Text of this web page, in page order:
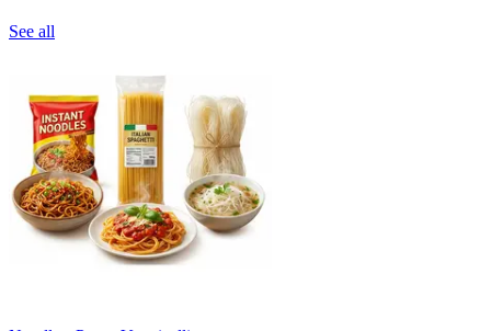
See all